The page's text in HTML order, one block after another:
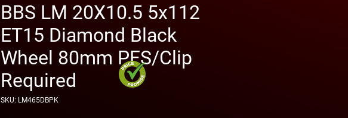
BBS LM 20X10.5 5x112
ET15 Diamond Black
Wheel 80mm PFS/Clip
Required
SKU: LM465DBPK